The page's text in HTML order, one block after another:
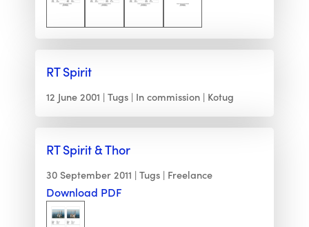
RT Spirit
12 June 2001 Tugs In commission Kotug
RT Spirit & Thor
30 September 2011 Tugs Freelance
Download PDF